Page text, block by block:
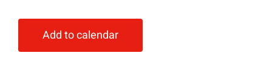
Add to calendar